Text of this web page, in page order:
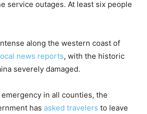
service outages. At least six people
along the western coast of
news reports, with the historic
severely damaged.
in all counties, the
has asked travelers to leave